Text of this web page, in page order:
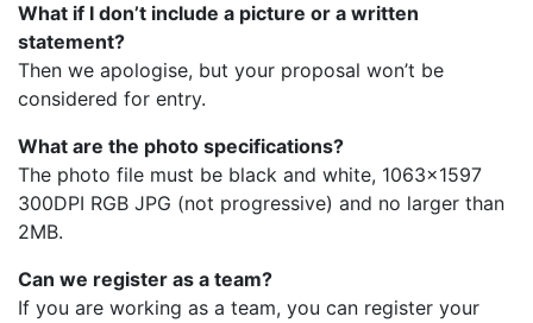
What if I don’t include a picture or a written
statement?
Then we apologise, but your proposal won’t be
considered for entry.
What are the photo specifications?
The photo file must be black and white, 1063×1597
300DPI RGB JPG (not progressive) and no larger than
2MB.
Can we register as a team?
If you are working as a team, you can register your